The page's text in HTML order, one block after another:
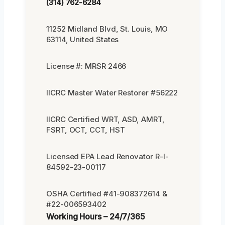
(314) 762-6284
11252 Midland Blvd, St. Louis, MO
63114, United States
License #: MRSR 2466
IICRC Master Water Restorer #56222
IICRC Certified WRT, ASD, AMRT,
FSRT, OCT, CCT, HST
Licensed EPA Lead Renovator R-I-
84592-23-00117
OSHA Certified #41-908372614 &
#22-006593402
Working Hours – 24/7/365